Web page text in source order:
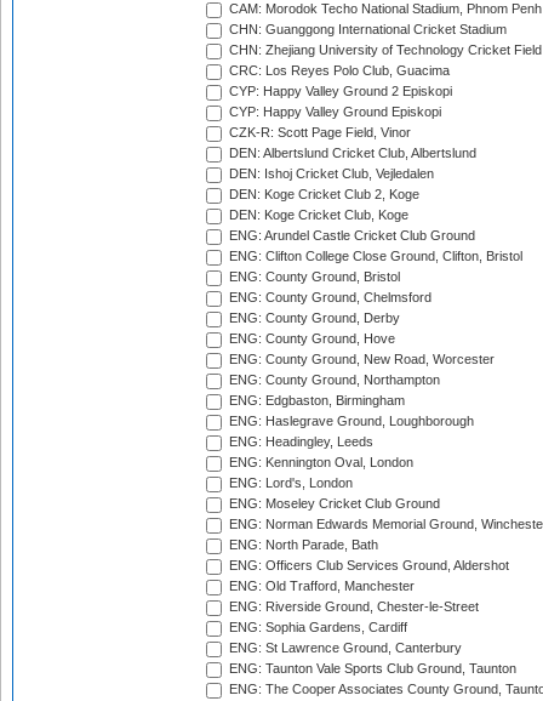
CAM: Morodok Techo National Stadium, Phnom Penh
CHN: Guanggong International Cricket Stadium
CHN: Zhejiang University of Technology Cricket
CRC: Los Reyes Polo Club, Guacima
CYP: Happy Valley Ground 2 Episkopi
CYP: Happy Valley Ground Episkopi
CZK-R: Scott Page Field, Vinor
DEN: Albertslund Cricket Club, Albertslund
DEN: Ishoj Cricket Club, Vejledalen
DEN: Koge Cricket Club 2, Koge
DEN: Koge Cricket Club, Koge
ENG: Arundel Castle Cricket Club Ground
ENG: Clifton College Close Ground, Clifton, Bristol
ENG: County Ground, Bristol
ENG: County Ground, Chelmsford
ENG: County Ground, Derby
ENG: County Ground, Hove
ENG: County Ground, New Road, Worcester
ENG: County Ground, Northampton
ENG: Edgbaston, Birmingham
ENG: Haslegrave Ground, Loughborough
ENG: Headingley, Leeds
ENG: Kennington Oval, London
ENG: Lord's, London
ENG: Moseley Cricket Club Ground
ENG: Norman Edwards Memorial Ground,
ENG: North Parade, Bath
ENG: Officers Club Services Ground, Aldershot
ENG: Old Trafford, Manchester
ENG: Riverside Ground, Chester-le-Street
ENG: Sophia Gardens, Cardiff
ENG: St Lawrence Ground, Canterbury
ENG: Taunton Vale Sports Club Ground, Taunton
ENG: The Cooper Associates County Ground,